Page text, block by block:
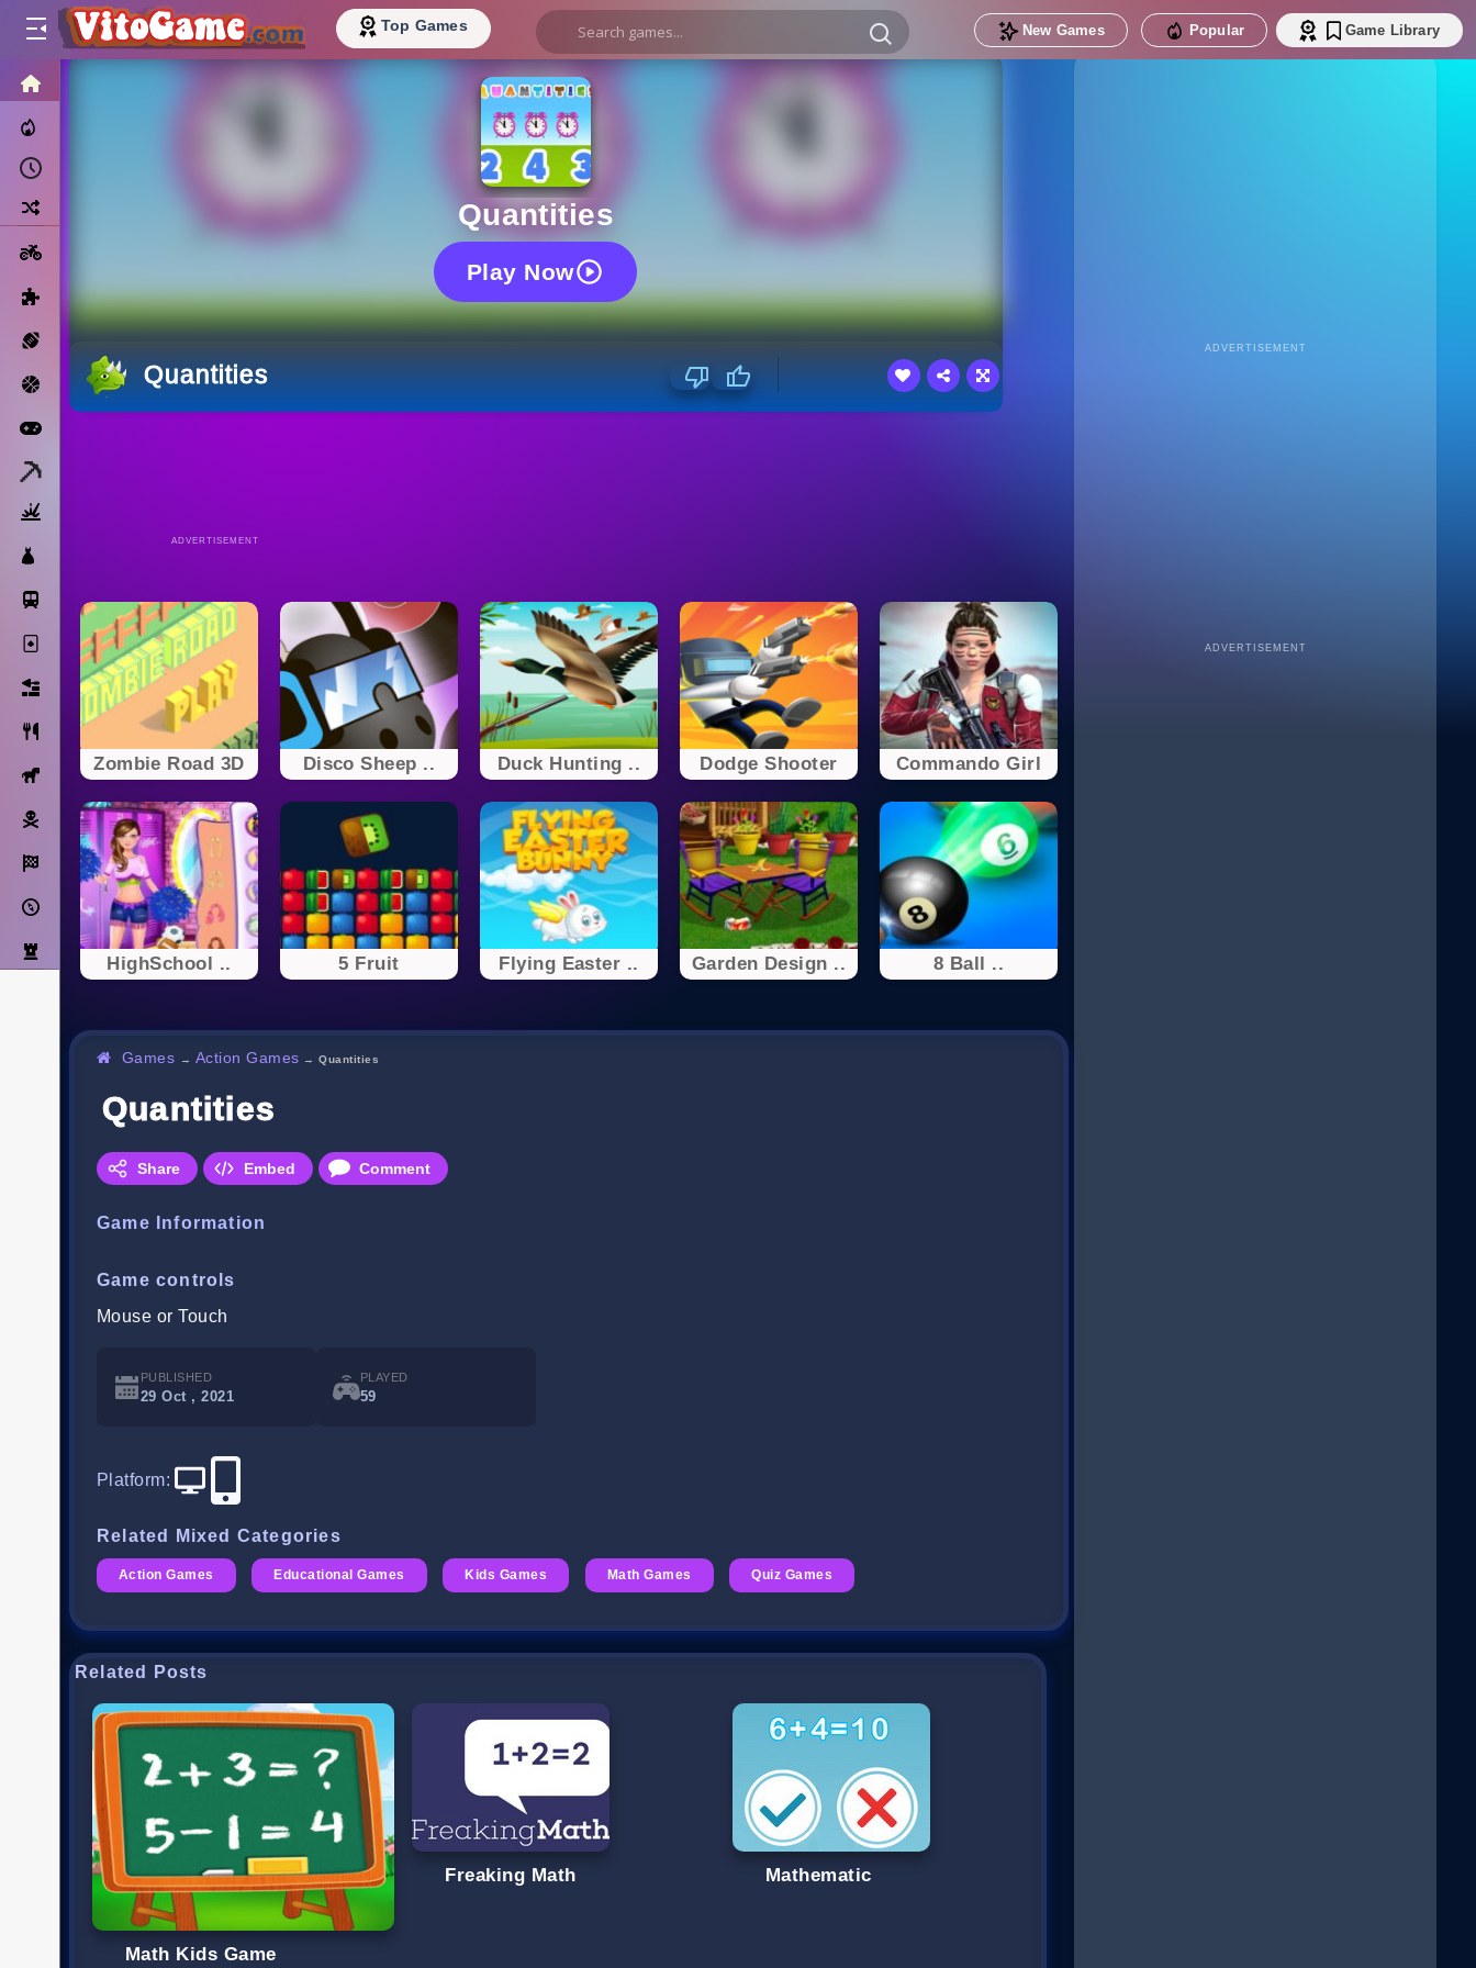
Top Games New Games Popular Game Library
Puzzle
Basketball
Solitaire
Bricks
Cooking
Horse
Pirate
Racing
Adventure
Strategy
Quantities
Play Now
Quantities
ADVERTISEMENT
Zombie Road 3D Disco Sheep .. Duck Hunting .. Dodge Shooter Commando Girl
HighSchool .. 5 Fruit Flying Easter .. Garden Design .. 8 Ball ..
Games → Action Games →Quantities
Quantities
Share Embed Comment
Game Information
Game controls
Mouse or Touch
PUBLISHED
29 Oct , 2021
PLAYED
59
Platform:
Related Mixed Categories
Action Games Educational Games Kids Games Math Games Quiz Games
Related Posts
Math Kids Game
Freaking Math Mathematic
ADVERTISEMENT
ADVERTISEMENT